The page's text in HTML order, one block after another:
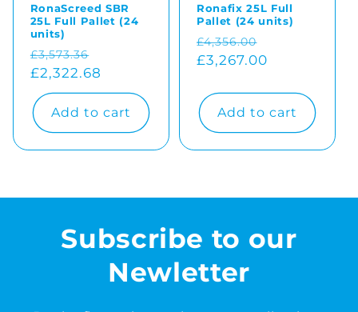
RonaScreed SBR
25L Full Pallet (24
units)
Regular
price
£3,573.36
price
£2,322.68
Add to cart
Ronafix 25L Full
Pallet (24 units)
Regular
price
£4,356.00
price
£3,267.00
Add to cart
Subscribe to our
Newletter